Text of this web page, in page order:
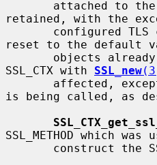
retained, with the
reset to the default
SSL_CTX with SSL_new
affected,
is being called, as
SSL_METHOD which was